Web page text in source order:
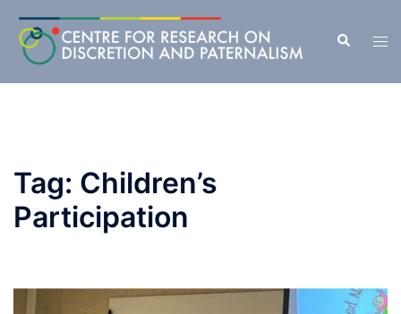
content
Search
Tag: Children’s
Participation